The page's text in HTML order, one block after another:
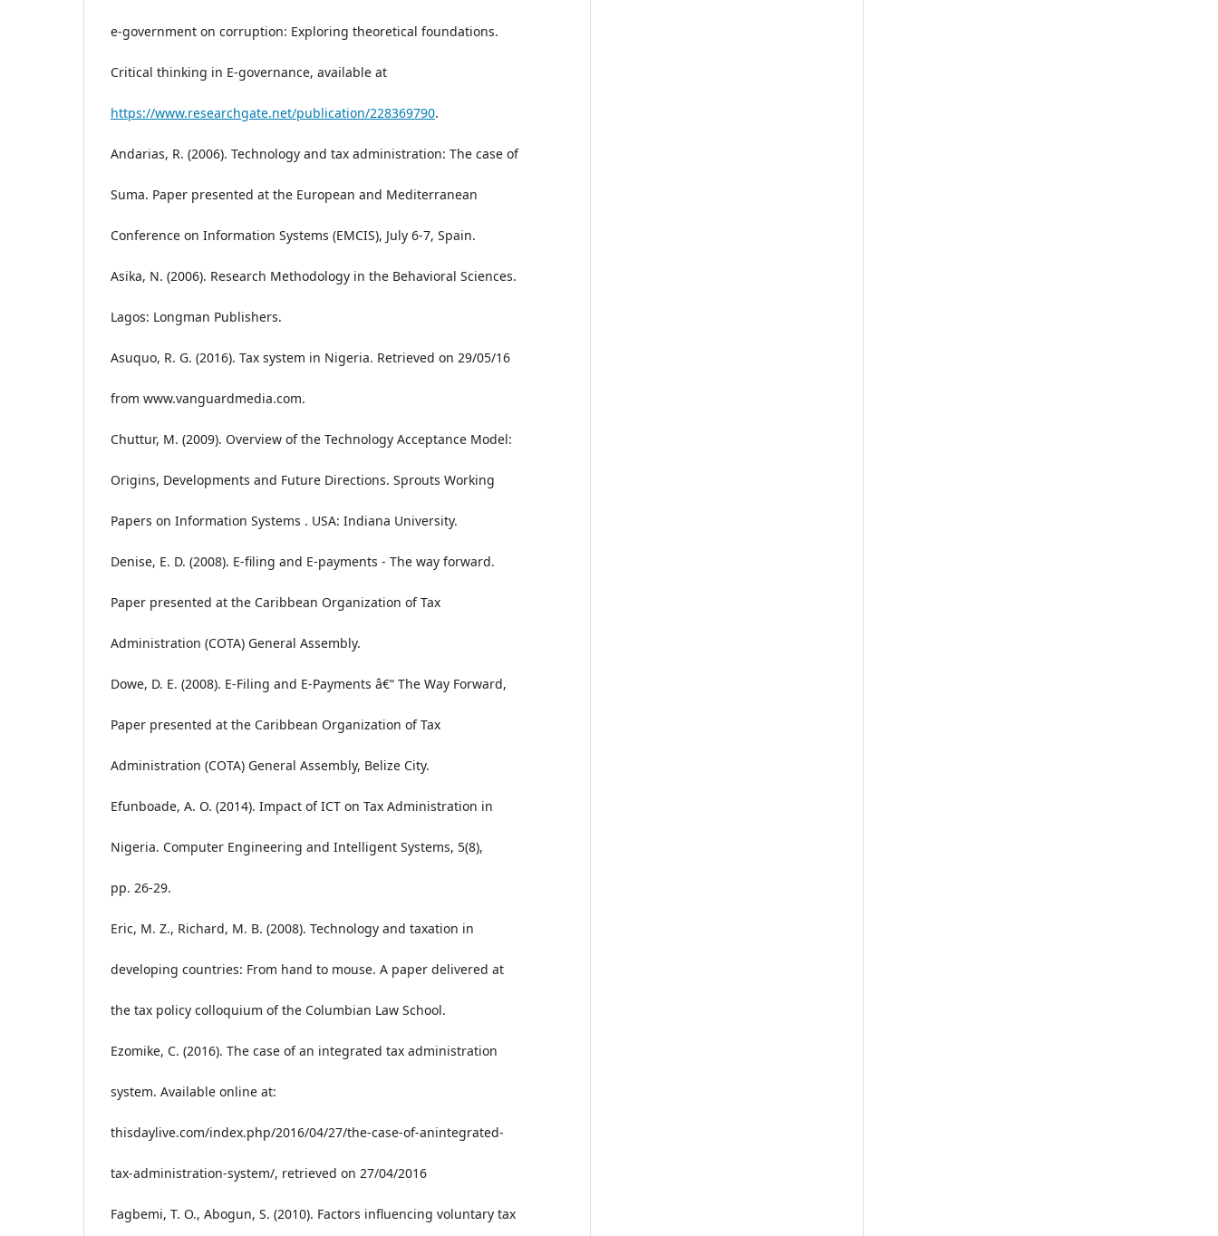
e-government on corruption: Exploring theoretical foundations.
Critical thinking in E-governance, available at
https://www.researchgate.net/publication/228369790.
Andarias, R. (2006). Technology and tax administration: The case of
Suma. Paper presented at the European and Mediterranean
Conference on Information Systems (EMCIS), July 6-7, Spain.
Asika, N. (2006). Research Methodology in the Behavioral Sciences.
Lagos: Longman Publishers.
Asuquo, R. G. (2016). Tax system in Nigeria. Retrieved on 29/05/16
from www.vanguardmedia.com.
Chuttur, M. (2009). Overview of the Technology Acceptance Model:
Origins, Developments and Future Directions. Sprouts Working
Papers on Information Systems . USA: Indiana University.
Denise, E. D. (2008). E-filing and E-payments - The way forward.
Paper presented at the Caribbean Organization of Tax
Administration (COTA) General Assembly.
Dowe, D. E. (2008). E-Filing and E-Payments â€“ The Way Forward,
Paper presented at the Caribbean Organization of Tax
Administration (COTA) General Assembly, Belize City.
Efunboade, A. O. (2014). Impact of ICT on Tax Administration in
Nigeria. Computer Engineering and Intelligent Systems, 5(8),
pp. 26-29.
Eric, M. Z., Richard, M. B. (2008). Technology and taxation in
developing countries: From hand to mouse. A paper delivered at
the tax policy colloquium of the Columbian Law School.
Ezomike, C. (2016). The case of an integrated tax administration
system. Available online at:
thisdaylive.com/index.php/2016/04/27/the-case-of-anintegrated-
tax-administration-system/, retrieved on 27/04/2016
Fagbemi, T. O., Abogun, S. (2010). Factors influencing voluntary tax